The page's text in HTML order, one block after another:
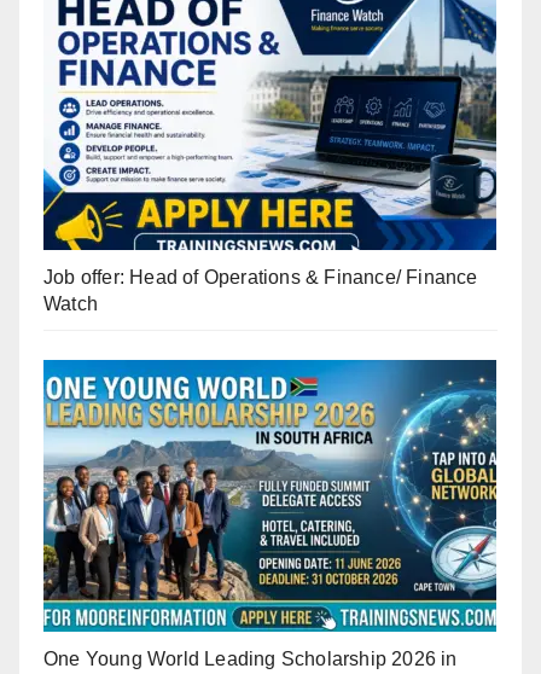
Job offer: Head of Operations & Finance/ Finance
Watch
One Young World Leading Scholarship 2026 in